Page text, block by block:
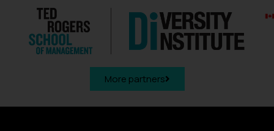
More partners